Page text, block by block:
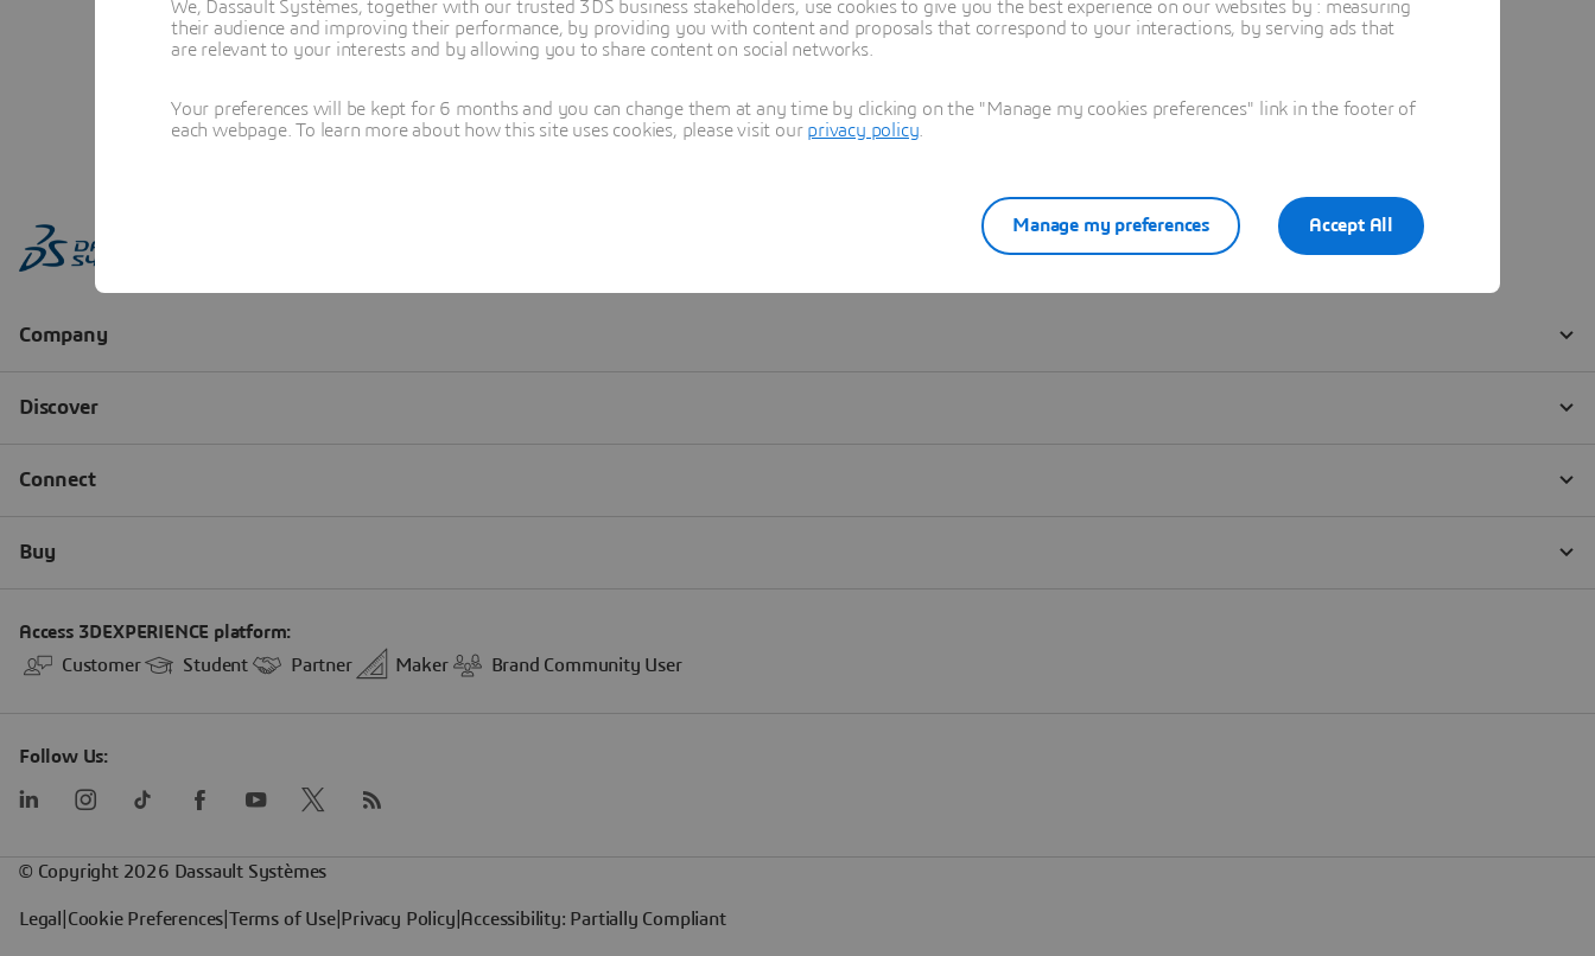
We, Dassault Systèmes, together with our trusted 3DS business stakeholders, use cookies to give you the best experience on our websites by : measuring
their audience and improving their performance, by providing you with content and proposals that correspond to your interactions, by serving ads that
are relevant to your interests and by allowing you to share content on social networks.
Your preferences will be kept for 6 months and you can change them at any time by clicking on the "Manage my cookies preferences" link in the footer of
each webpage. To learn more about how this site uses cookies, please visit our privacy policy
Accept All
Manage my preferences